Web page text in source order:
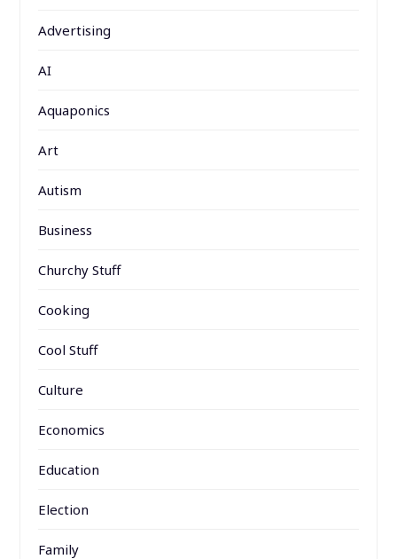
Advertising
AI
Aquaponics
Art
Autism
Business
Churchy Stuff
Cooking
Cool Stuff
Culture
Economics
Education
Election
Family